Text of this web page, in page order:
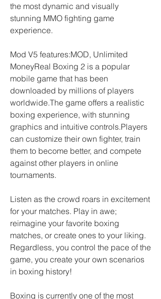
the most dynamic and visually
stunning MMO fighting game
experience.
Mod V5 features:MOD, Unlimited
MoneyReal Boxing 2 is a popular
mobile game that has been
downloaded by millions of players
worldwide.The game offers a realistic
boxing experience, with stunning
graphics and intuitive controls.Players
can customize their own fighter, train
them to become better, and compete
against other players in online
tournaments.
Listen as the crowd roars in excitement
for your matches. Play in awe;
reimagine your favorite boxing
matches, or create ones to your liking.
Regardless, you control the pace of the
game, you create your own scenarios
in boxing history!
Boxing is currently one of the most